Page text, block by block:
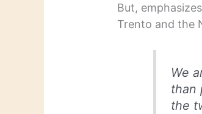
But,
Trento and the
We
than
the